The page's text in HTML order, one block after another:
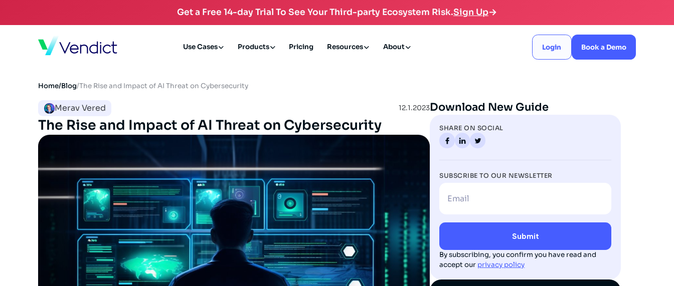
Get a Free 14-day Trial To See Your Third-party Ecosystem Risk.Sign Up
Use Cases Products Pricing Resources About Login Book a Demo
Home/Blog/The Rise and Impact of AI Threat on Cybersecurity
Merav Vered 12.1.2023
The Rise and Impact of AI Threat on Cybersecurity
Download New Guide
SHARE ON SOCIAL
SUBSCRIBE TO OUR NEWSLETTER
By subscribing, you confirm you have read and
accept our privacy policy